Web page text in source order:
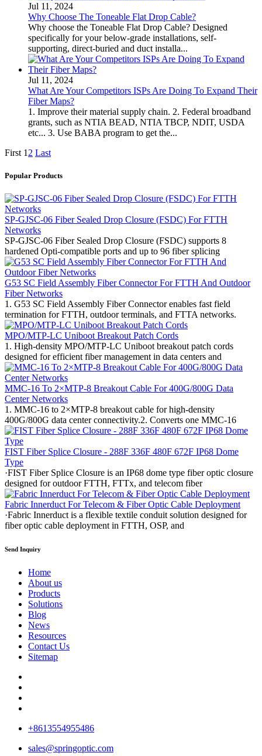
Jul 11, 2024
Why Choose The Toneable Flat Drop Cable?
Why choose the Toneable Flat Drop Cable? Designed
specifically for your below-grade installations, self-
supporting, direct-buried and duct installa...
Jul 11, 2024
What Are Your Competitors ISPs Are Doing To Expand Their
Fiber Maps?
1. Improve their material supply chain. 2. Federal broadband
grants, such as NTIA BEAD, NTIA TBCP, NDIT, USDA
etc... 3. Use BABA program to get the...
First 1 2 Last
Popular Products
SP-GJSC-06 Fiber Sealed Drop Closure (FSDC) For FTTH
Networks
SP-GJSC-06 Fiber Sealed Drop Closure (FSDC) supports 8
hardened Opti-compatible ports and up to 96 fiber splicing
G53 SC Field Assembly Fiber Connector For FTTH And Outdoor
Fiber Networks
1. G53 SC Field Assembly Fiber Connector enables fast field
termination for FTTH, outdoor terminals, and FTTA networks.
MPO/MTP-LC Uniboot Breakout Patch Cords
1. High-density MPO/MTP-LC Uniboot breakout patch cords
designed for efficient fiber management in data centers and
MMC-16 To 2×MTP-8 Breakout Cable For 400G/800G Data
Center Networks
1. MMC-16 to 2×MTP-8 breakout cable for high-density
400G/800G data center connectivity.2. Converts one MMC-16
FIST Fiber Splice Closure - 288F 336F 480F 672F IP68 Dome
Type
·FIST Fiber Splice Closure is an IP68 dome type fiber optic closure
designed for outdoor FTTH, FTTx, and telecom fiber
Fabric Innerduct For Telecom & Fiber Optic Cable Deployment
·Fabric Innerduct is a flexible textile conduit solution designed for
fiber optic cable deployment in FTTH, OSP, and
Send Inquiry
Home
About us
Products
Solutions
Blog
News
Resources
Contact Us
Sitemap
+8613554955486
sales@springoptic.com